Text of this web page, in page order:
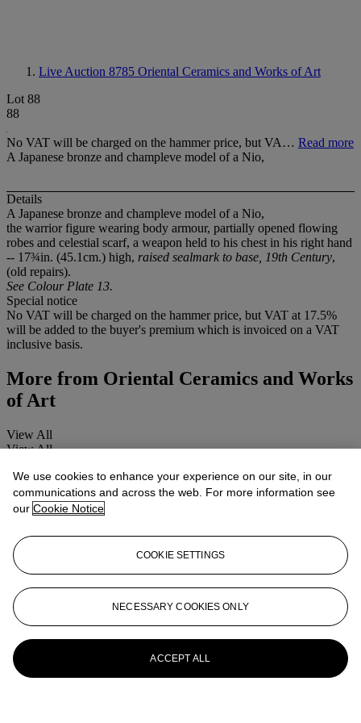
Live Auction 8785 Oriental Ceramics and Works of Art
Lot 88
88
No VAT will be charged on the hammer price, but VA… Read more
A Japanese bronze and champleve model of a Nio,
Details
A Japanese bronze and champleve model of a Nio,
the warrior figure wearing body armour, partially opened flowing
robes and celestial scarf, a weapon held to his chest in his right hand
-- 17¾in. (45.1cm.) high, raised sealmark to base, 19th Century,
(old repairs).
See Colour Plate 13.
Special notice
No VAT will be charged on the hammer price, but VAT at 17.5%
will be added to the buyer's premium which is invoiced on a VAT
inclusive basis.
More from Oriental Ceramics and Works
of Art
View All
View All
We use cookies to enhance your experience on our site, in our
communications and across the web. For more information see
our Cookie Notice
COOKIE SETTINGS
NECESSARY COOKIES ONLY
ACCEPT ALL